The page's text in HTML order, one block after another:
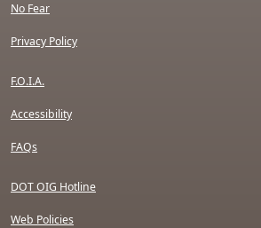
No Fear
Privacy Policy
F.O.I.A.
Accessibility
FAQs
DOT OIG Hotline
Web Policies